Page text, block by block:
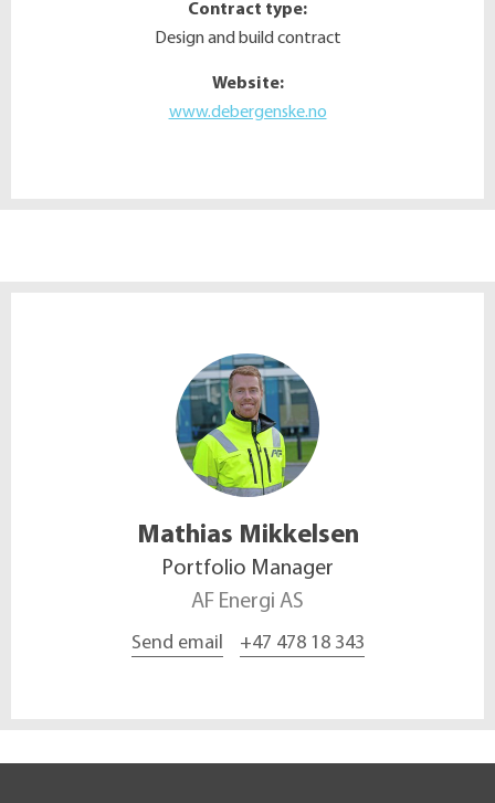
Contract type:
Design and build contract
Website:
www.debergenske.no
Mathias Mikkelsen
Portfolio Manager
AF Energi AS
Send email +47 478 18 343